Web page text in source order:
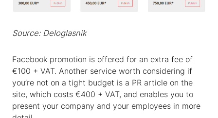
Source: Deloglasnik
Facebook promotion is offered for an extra fee of
€100 + VAT. Another service worth considering if
you’re not on a tight budget is a PR article on the
site, which costs €400 + VAT, and enables you to
present your company and your employees in more